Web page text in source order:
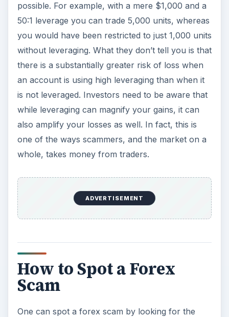
possible. For example, with a mere $1,000 and a
50:1 leverage you can trade 5,000 units, whereas
you would have been restricted to just 1,000 units
without leveraging. What they don’t tell you is that
there is a substantially greater risk of loss when
an account is using high leveraging than when it
is not leveraged. Investors need to be aware that
while leveraging can magnify your gains, it can
also amplify your losses as well. In fact, this is
one of the ways scammers, and the market on a
whole, takes money from traders.
ADVERTISEMENT
How to Spot a Forex
Scam
One can spot a forex scam by looking for the